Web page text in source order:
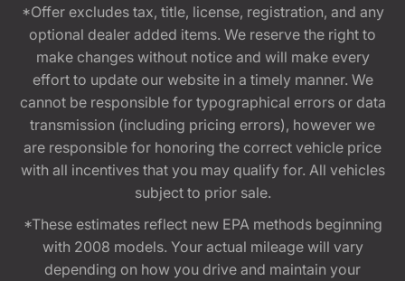
*Offer excludes tax, title, license, registration, and any
optional dealer added items. We reserve the right to
make changes without notice and will make every
effort to update our website in a timely manner. We
cannot be responsible for typographical errors or data
transmission (including pricing errors), however we
are responsible for honoring the correct vehicle price
with all incentives that you may qualify for. All vehicles
subject to prior sale.
*These estimates reflect new EPA methods beginning
with 2008 models. Your actual mileage will vary
depending on how you drive and maintain your